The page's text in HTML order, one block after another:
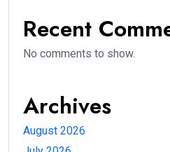
Recent
No comments to show.
Archives
August 2026